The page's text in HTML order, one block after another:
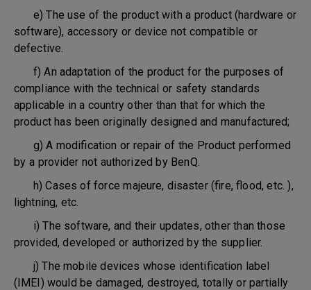
e) The use of the product with a product (hardware or
software), accessory or device not compatible or
defective.
f) An adaptation of the product for the purposes of
compliance with the technical or safety standards
applicable in a country other than that for which the
product has been originally designed and manufactured;
g) A modification or repair of the Product performed
by a provider not authorized by BenQ.
h) Cases of force majeure, disaster (fire, flood, etc. ),
lightning, etc.
i) The software, and their updates, other than those
provided, developed or authorized by the supplier.
j) The mobile devices whose identification label
(IMEI) would be damaged, destroyed, totally or partially